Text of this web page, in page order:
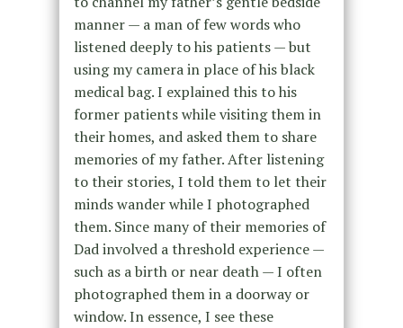
manner — a man of few words who
listened deeply to his patients — but
using my camera in place of his black
medical bag. I explained this to his
former patients while visiting them in
their homes, and asked them to share
memories of my father. After listening
to their stories, I told them to let their
minds wander while I photographed
them. Since many of their memories of
Dad involved a threshold experience —
such as a birth or near death — I often
photographed them in a doorway or
window. In essence, I see these